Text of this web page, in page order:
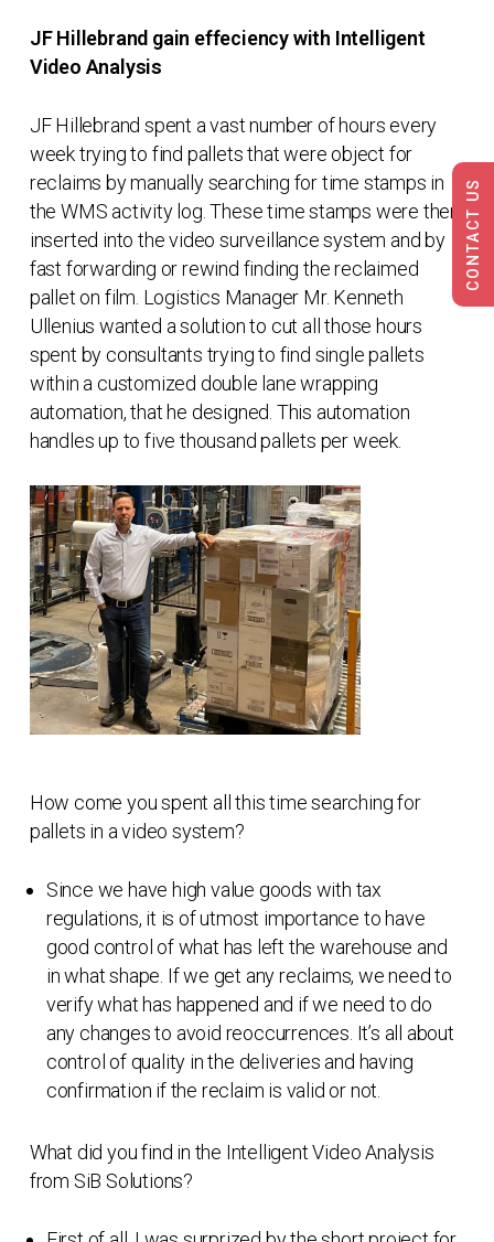
JF Hillebrand gain effeciency with Intelligent
Video Analysis
JF Hillebrand spent a vast number of hours every
week trying to find pallets that were object for
reclaims by manually searching for time stamps in
the WMS activity log. These time stamps were then
inserted into the video surveillance system and by
fast forwarding or rewind finding the reclaimed
pallet on film. Logistics Manager Mr. Kenneth
Ullenius wanted a solution to cut all those hours
spent by consultants trying to find single pallets
within a customized double lane wrapping
automation, that he designed. This automation
handles up to five thousand pallets per week.
How come you spent all this time searching for
pallets in a video system?
Since we have high value goods with tax
regulations, it is of utmost importance to have
good control of what has left the warehouse and
in what shape. If we get any reclaims, we need to
verify what has happened and if we need to do
any changes to avoid reoccurrences. It’s all about
control of quality in the deliveries and having
confirmation if the reclaim is valid or not.
What did you find in the Intelligent Video Analysis
from SiB Solutions?
CONTACT US